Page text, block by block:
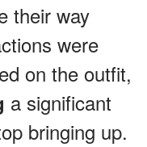
their way
were
on the outfit,
a significant
bringing up.